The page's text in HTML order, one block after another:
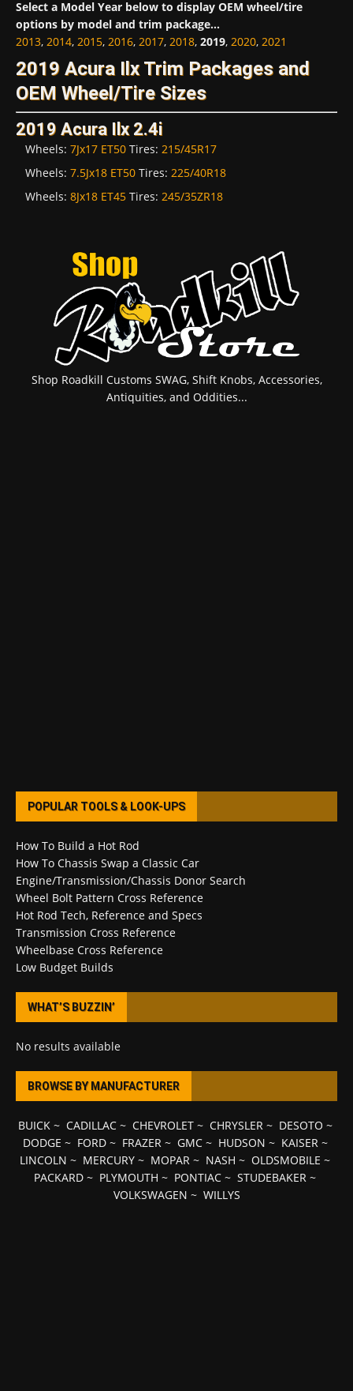
Select a Model Year below to display OEM wheel/tire
options by model and trim package...
2013, 2014, 2015, 2016, 2017, 2018, 2019, 2020, 2021
2019 Acura Ilx Trim Packages and
OEM Wheel/Tire Sizes
2019 Acura Ilx 2.4i
Wheels: 7Jx17 ET50 Tires: 215/45R17
Wheels: 7.5Jx18 ET50 Tires: 225/40R18
Wheels: 8Jx18 ET45 Tires: 245/35ZR18
Shop Roadkill Customs SWAG, Shift Knobs, Accessories,
Antiquities, and Oddities...
POPULAR TOOLS & LOOK-UPS
How To Build a Hot Rod
How To Chassis Swap a Classic Car
Engine/Transmission/Chassis Donor Search
Wheel Bolt Pattern Cross Reference
Hot Rod Tech, Reference and Specs
Transmission Cross Reference
Wheelbase Cross Reference
Low Budget Builds
WHAT’S BUZZIN’
No results available
BROWSE BY MANUFACTURER
BUICK~ CADILLAC~ CHEVROLET~ CHRYSLER~ DESOTO ~
DODGE ~ FORD~ FRAZER~ GMC~ HUDSON ~ KAISER~
LINCOLN ~ MERCURY ~ MOPAR ~ NASH ~ OLDSMOBILE ~
PACKARD ~ PLYMOUTH ~ PONTIAC ~ STUDEBAKER ~
VOLKSWAGEN ~ WILLYS